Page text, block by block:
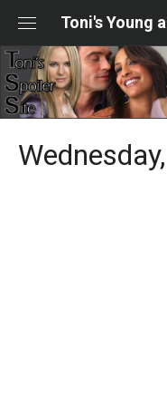
content
Toni's Young